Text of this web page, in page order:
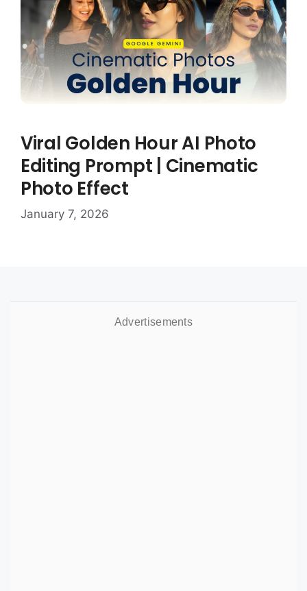
Viral Golden Hour AI Photo
Editing Prompt | Cinematic
Photo Effect
January 7, 2026
Advertisements